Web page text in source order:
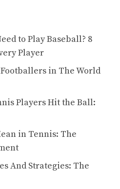
to Play Baseball? 8
Player
in The World
Players Hit the Ball:
in Tennis: The
And Strategies: The